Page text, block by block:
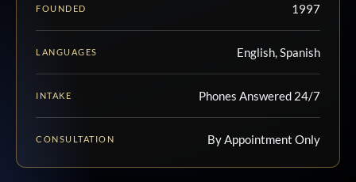
FOUNDED 1997
LANGUAGES English, Spanish
INTAKE Phones Answered 24/7
CONSULTATION By Appointment Only